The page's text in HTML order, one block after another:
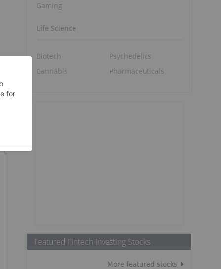
Gaming
Life Science
Biotech
Cannabis
Psychedelics
Pharmaceuticals
Featured Fintech Investing Stocks
More featured stocks